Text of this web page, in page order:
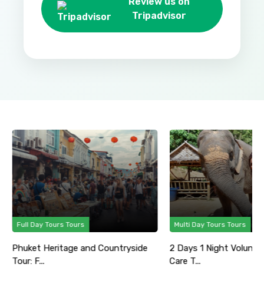
Tripadvisor
Full Day Tours Tours
Phuket Heritage and Countryside
Tour: F...
Multi Day Tours Tours
2 Days 1 Night
Care T...